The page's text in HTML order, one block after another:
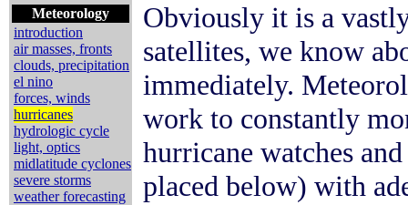
Meteorology
introduction
air masses, fronts
clouds, precipitation
el nino
forces, winds
hurricanes
hydrologic cycle
light, optics
midlatitude cyclones
severe storms
weather forecasting
Obviously it is a
satellites, we know
immediately.
work to constantly
hurricane watches
placed below) with